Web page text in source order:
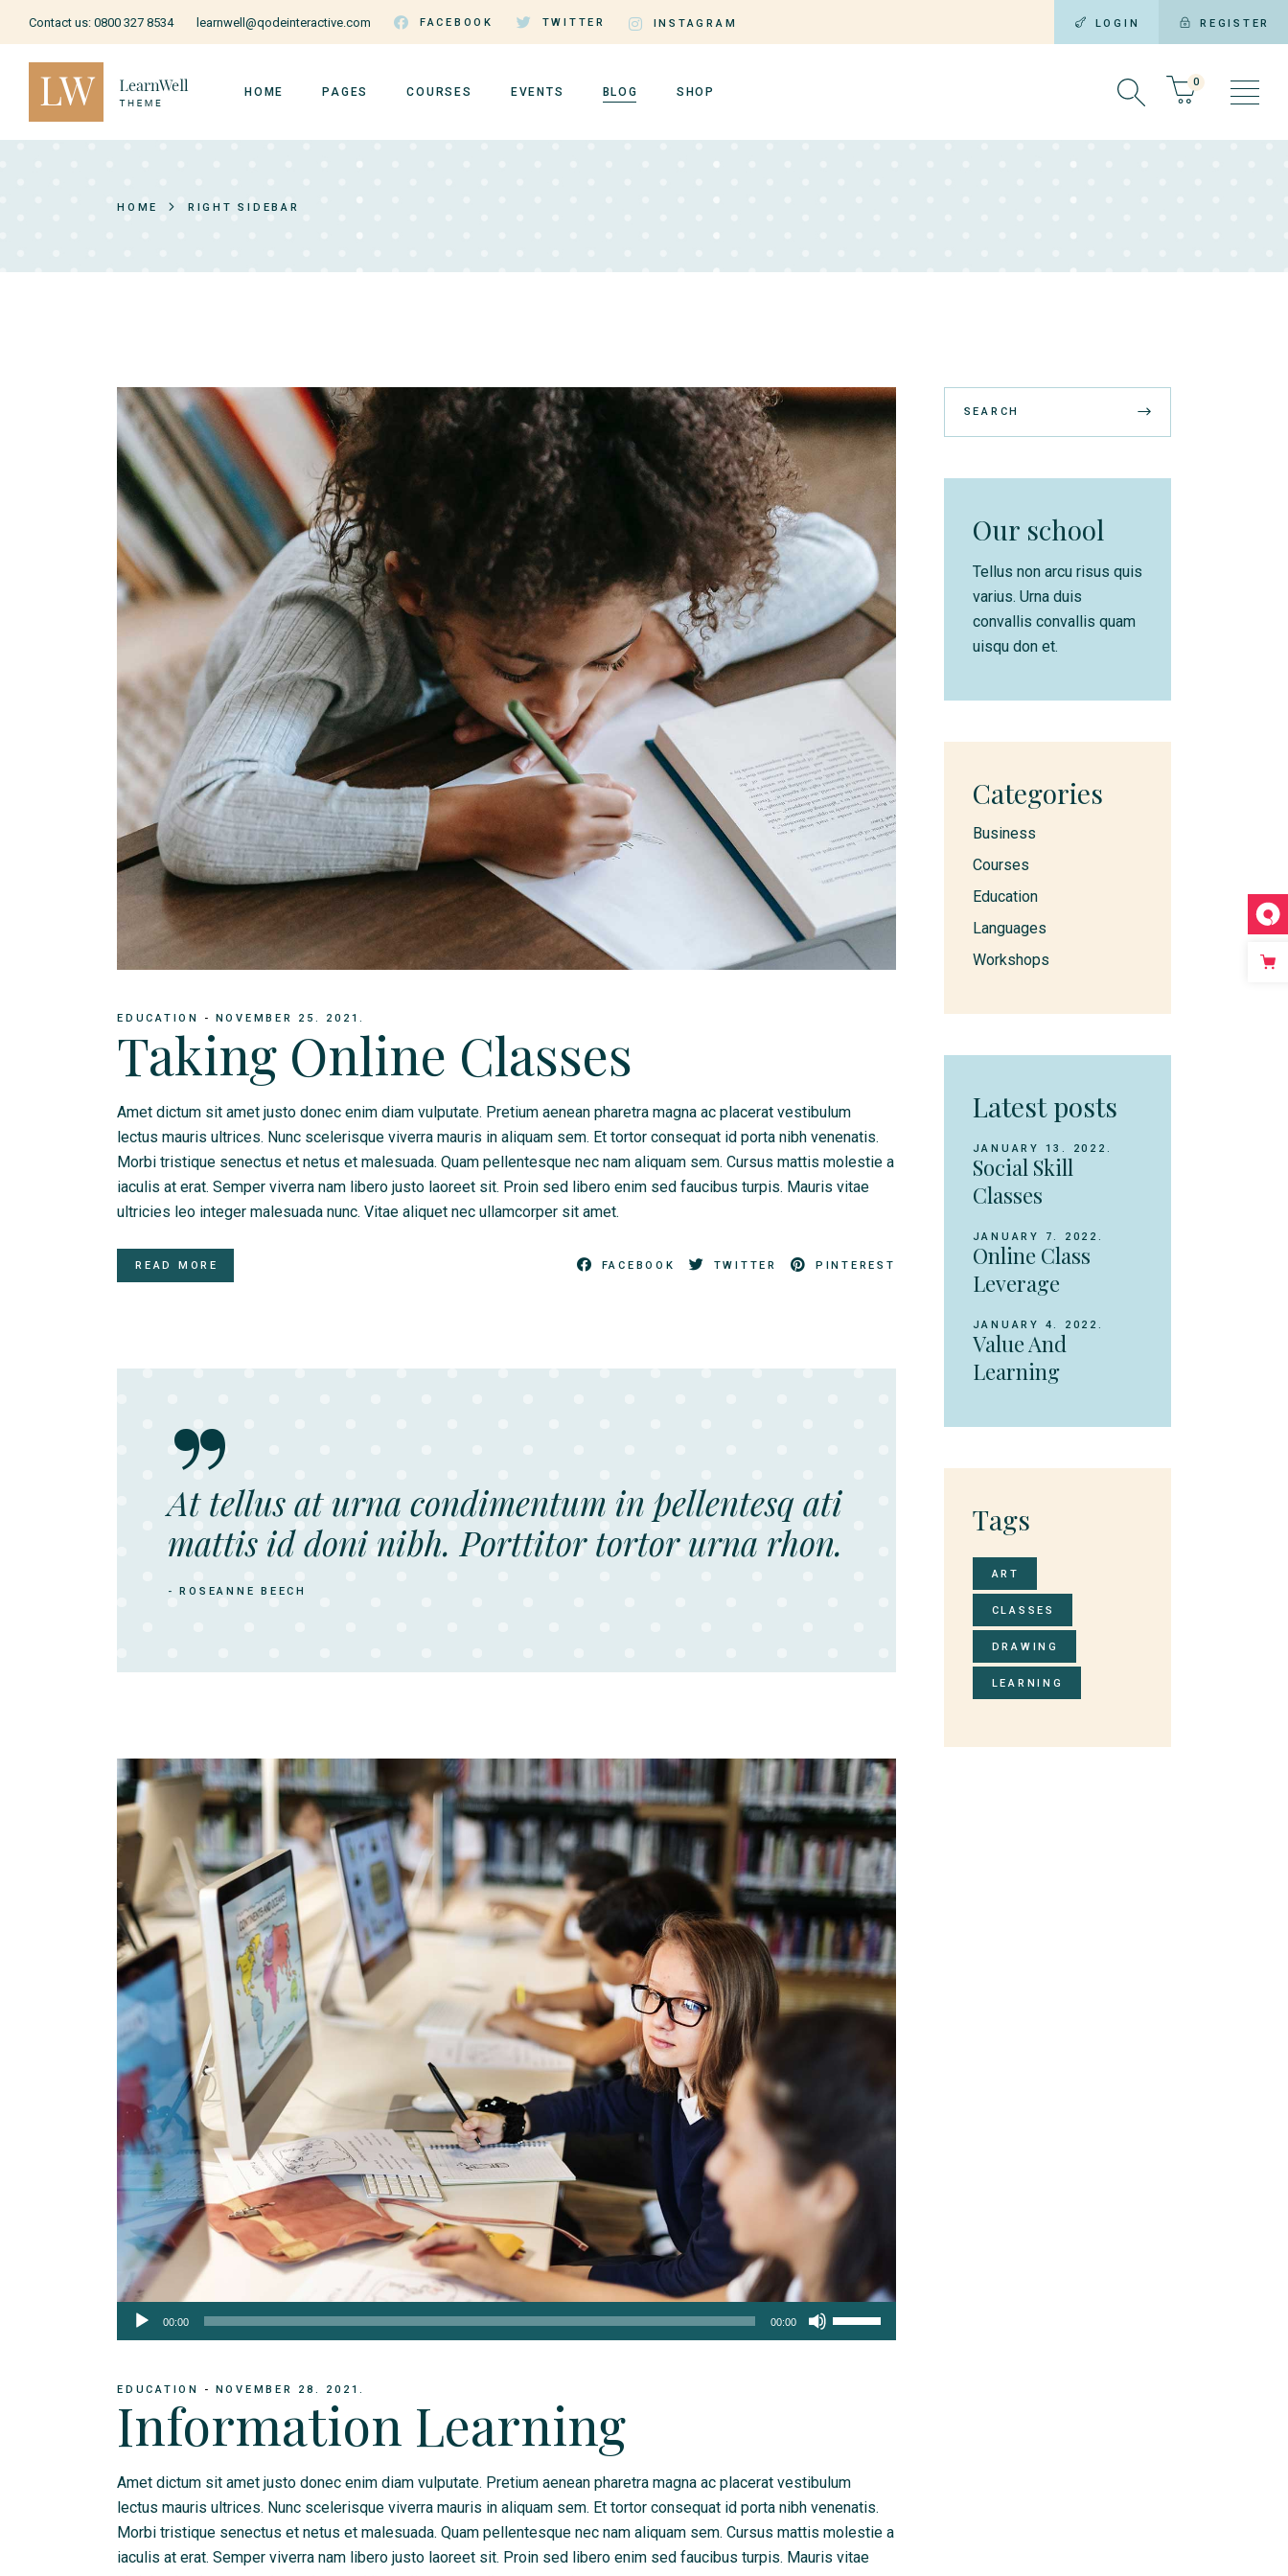
Contact us: 0800 327 8534 learnwell@qodeinteractive.com FACEBOOK TWITTER INSTAGRAM LOGIN REGISTER
HOME
Art School
Cooking School
Landing
PAGES
Coming Soon
404 Page
COURSES EVENTS BLOG SHOP
0
HOME RIGHT SIDEBAR
EDUCATION NOVEMBER 25. 2021.
Taking Online Classes
Amet dictum sit amet justo donec enim diam vulputate. Pretium aenean pharetra magna ac placerat vestibulum
lectus mauris ultrices. Nunc scelerisque viverra mauris in aliquam sem. Et tortor consequat id porta nibh venenatis.
Morbi tristique senectus et netus et malesuada. Quam pellentesque nec nam aliquam sem. Cursus mattis molestie a
iaculis at erat. Semper viverra nam libero justo laoreet sit. Proin sed libero enim sed faucibus turpis. Mauris vitae
ultricies leo integer malesuada nunc. Vitae aliquet nec ullamcorper sit amet.
READ MORE FACEBOOK TWITTER PINTEREST
At tellus at urna condimentum in pellentesq ati
mattis id doni nibh. Porttitor tortor urna rhon.
- ROSEANNE BEECH
Audio
Player
00:00 00:00
Up/Down
decrease
volume.
EDUCATION NOVEMBER 28. 2021.
Information Learning
Amet dictum sit amet justo donec enim diam vulputate. Pretium aenean pharetra magna ac placerat vestibulum
lectus mauris ultrices. Nunc scelerisque viverra mauris in aliquam sem. Et tortor consequat id porta nibh venenatis.
Morbi tristique senectus et netus et malesuada. Quam pellentesque nec nam aliquam sem. Cursus mattis molestie a
iaculis at erat. Semper viverra nam libero justo laoreet sit. Proin sed libero enim sed faucibus turpis. Mauris vitae
Our school
Tellus non arcu risus quis
varius. Urna duis
convallis convallis quam
uisqu don et.
Categories
Business
Courses
Education
Languages
Workshops
Latest posts
JANUARY 13. 2022.
Social Skill
Classes
JANUARY 7. 2022.
Online Class
Leverage
JANUARY 4. 2022.
Value And
Learning
Tags
ART
CLASSES
DRAWING
LEARNING